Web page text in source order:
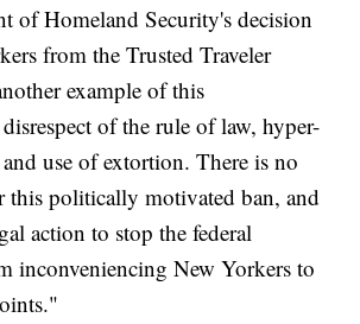
of Homeland Security's decision
from the Trusted Traveler
example of this
of the rule of law, hyper-
use of extortion. There is no
this politically motivated ban, and
action to stop the federal
inconveniencing New Yorkers to